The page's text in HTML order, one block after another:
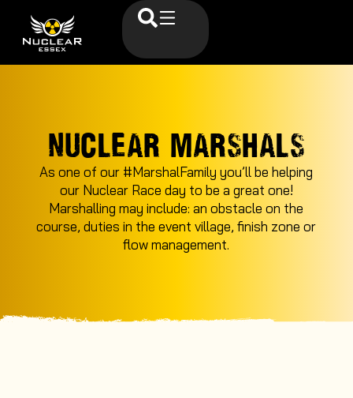
NUCLEAR MARSHALS
As one of our #MarshalFamily you’ll be helping
our Nuclear Race day to be a great one!
Marshalling may include: an obstacle on the
course, duties in the event village, finish zone or
flow management.